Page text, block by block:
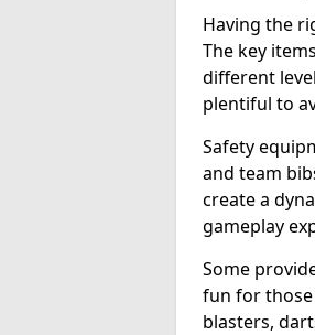
Having the
The key
different
plentiful to
Safety
and team
create a
gameplay
Some
fun for those
blasters,